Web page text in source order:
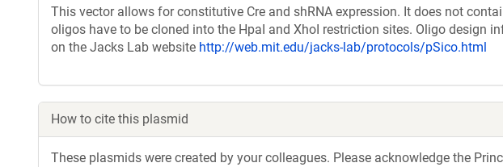
This vector allows for constitutive Cre and shRNA expression. It does not
oligos have to be cloned into the HpaI and XhoI restriction sites. Oligo design
on the Jacks Lab website http://web.mit.edu/jacks-lab/protocols/pSico.html
How to cite this plasmid
These plasmids were created by your colleagues. Please acknowledge the